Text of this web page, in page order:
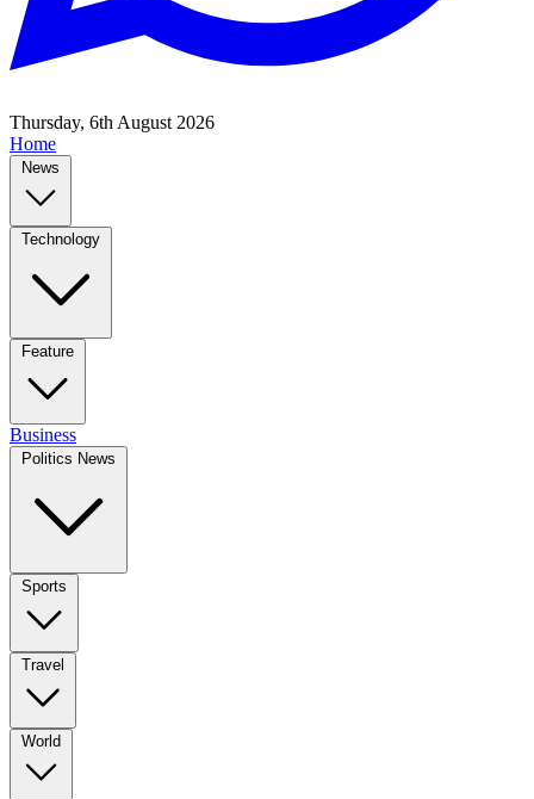
Thursday, 6th August 2026
Home
News
Technology
Feature
Business
Politics News
Sports
Travel
World